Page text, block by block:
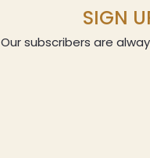
SIGN
Our subscribers are